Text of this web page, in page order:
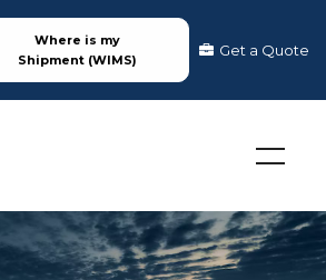
Where is my
Shipment (WIMS)
Get a Quote